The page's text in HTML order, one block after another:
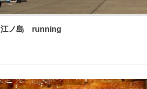
江ノ島 running